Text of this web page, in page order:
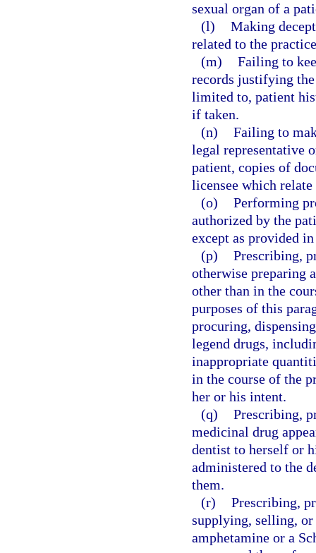
sexual organ of a
(l) Making
related to the
(m) Failing to
records justifying
limited to, patient
if taken.
(n) Failing to
legal representative
patient, copies of
licensee which
(o) Performing
authorized by the
except as provided
(p) Prescribing,
otherwise preparing
other than in the
purposes of this
procuring,
legend drugs,
inappropriate
in the course of the
her or his intent.
(q) Prescribing,
medicinal drug
dentist to herself or
administered to the
them.
(r) Prescribing,
supplying, selling,
amphetamine or a